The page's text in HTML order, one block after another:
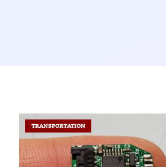
TRANSPORTATION